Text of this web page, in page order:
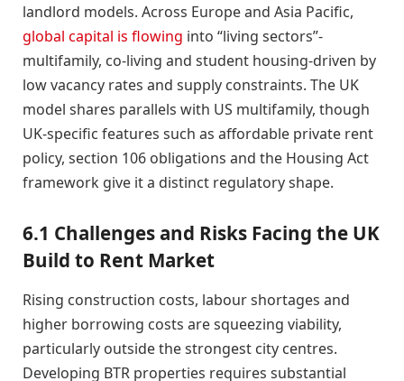
landlord models. Across Europe and Asia Pacific,
global capital is flowing into “living sectors”-
multifamily, co-living and student housing-driven by
low vacancy rates and supply constraints. The UK
model shares parallels with US multifamily, though
UK-specific features such as affordable private rent
policy, section 106 obligations and the Housing Act
framework give it a distinct regulatory shape.
6.1 Challenges and Risks Facing the UK
Build to Rent Market
Rising construction costs, labour shortages and
higher borrowing costs are squeezing viability,
particularly outside the strongest city centres.
Developing BTR properties requires substantial